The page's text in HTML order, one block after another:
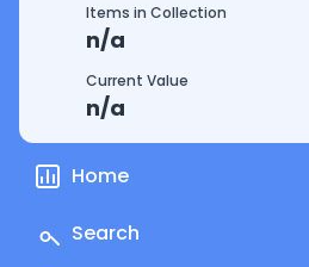
Items in Collection
n/a
Current Value
n/a
Home
Search